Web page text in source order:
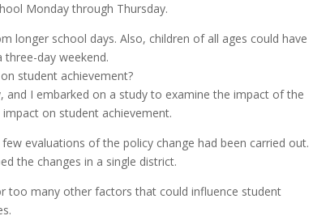
Monday through Thursday.
longer school days. Also, children of all ages could have
day weekend.
student achievement?
I embarked on a study to examine the impact of the
on student achievement.
evaluations of the policy change had been carried out.
the changes in a single district.
too many other factors that could influence student